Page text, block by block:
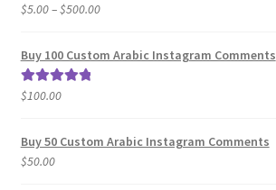
Rated5.00
$5.00–$500.00Price
$5.00
Buy 100 Custom Arabic Instagram Comments
Rated5.00
$100.00
Buy 50 Custom Arabic Instagram Comments
$50.00